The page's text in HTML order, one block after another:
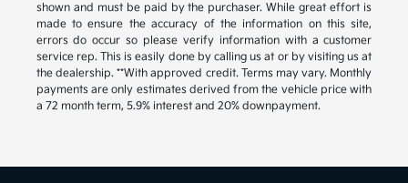
shown and must be paid by the purchaser. While great effort is
made to ensure the accuracy of the information on this site,
errors do occur so please verify information with a customer
service rep. This is easily done by calling us at or by visiting us at
the dealership. **With approved credit. Terms may vary. Monthly
payments are only estimates derived from the vehicle price with
a 72 month term, 5.9% interest and 20% downpayment.